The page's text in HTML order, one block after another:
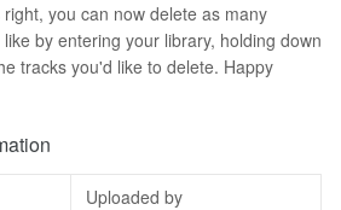
you can now delete as many
by entering your library, holding down
tracks you'd like to delete. Happy
Uploaded by